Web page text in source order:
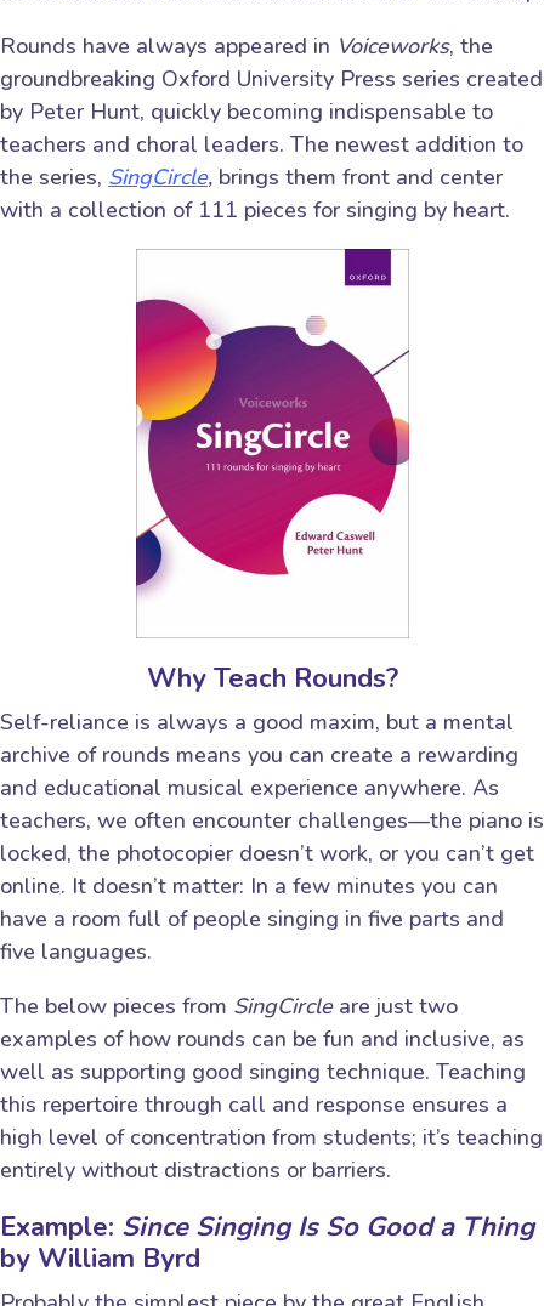
Rounds have always appeared in Voiceworks, the
groundbreaking Oxford University Press series created
by Peter Hunt, quickly becoming indispensable to
teachers and choral leaders. The newest addition to
the series, SingCircle, brings them front and center
with a collection of 111 pieces for singing by heart.
Why Teach Rounds?
Self-reliance is always a good maxim, but a mental
archive of rounds means you can create a rewarding
and educational musical experience anywhere. As
teachers, we often encounter challenges—the piano is
locked, the photocopier doesn’t work, or you can’t get
online. It doesn’t matter: In a few minutes you can
have a room full of people singing in five parts and
five languages.
The below pieces from SingCircleare just two
examples of how rounds can be fun and inclusive, as
well as supporting good singing technique. Teaching
this repertoire through call and response ensures a
high level of concentration from students; it’s teaching
entirely without distractions or barriers.
Example: Since Singing Is So Good a Thing
by William Byrd